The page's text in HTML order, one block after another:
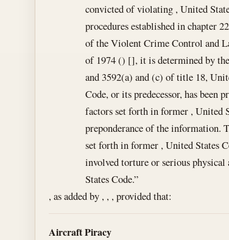
convicted of violating , United
procedures established in chapter
of the Violent Crime Control and
of 1974 () [], it is determined by
and 3592(a) and (c) of title 18,
Code, or its predecessor, has been
factors set forth in former , United
preponderance of the information.
set forth in former , United States
involved torture or serious physical
States Code.”
, as added by , , , provided that:
Aircraft Piracy